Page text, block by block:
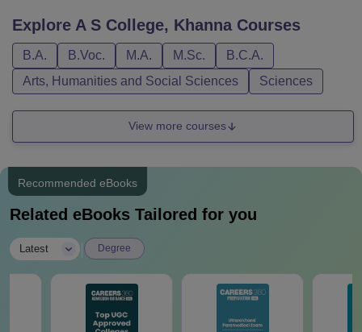
Explore A S College, Khanna Courses
B.A. B.Voc. M.A. M.Sc.
B.C.A.
Arts, Humanities and Social Sciences
Sciences
View more courses
Recommended eBooks
Related eBooks Tailored for you
Latest Degree